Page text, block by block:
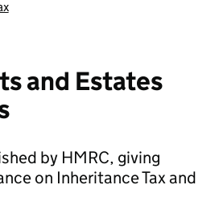
and Estates
by HMRC, giving
on Inheritance Tax and